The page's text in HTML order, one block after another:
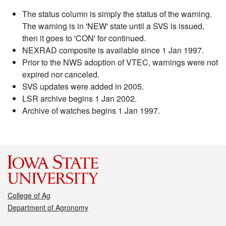
The status column is simply the status of the warning.
The warning is in 'NEW' state until a SVS is issued,
then it goes to 'CON' for continued.
NEXRAD composite is available since 1 Jan 1997.
Prior to the NWS adoption of VTEC, warnings were not
expired nor canceled.
SVS updates were added in 2005.
LSR archive begins 1 Jan 2002.
Archive of watches begins 1 Jan 1997.
College of Ag
Department of Agronomy